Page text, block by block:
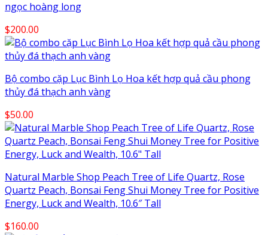
ngọc hoàng long
$200.00
Bộ combo cặp Lục Bình Lọ Hoa kết hợp quả cầu phong
thủy đá thạch anh vàng
$50.00
Natural Marble Shop Peach Tree of Life Quartz, Rose
Quartz Peach, Bonsai Feng Shui Money Tree for Positive
Energy, Luck and Wealth, 10.6″ Tall
$160.00